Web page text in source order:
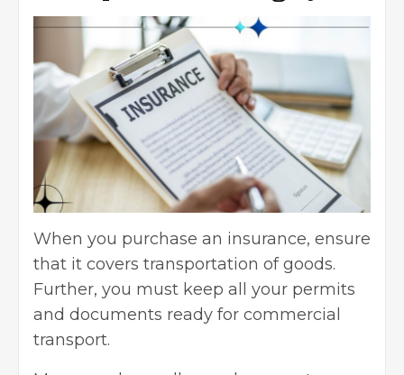
When you purchase an insurance, ensure
that it covers transportation of goods.
Further, you must keep all your permits
and documents ready for commercial
transport.